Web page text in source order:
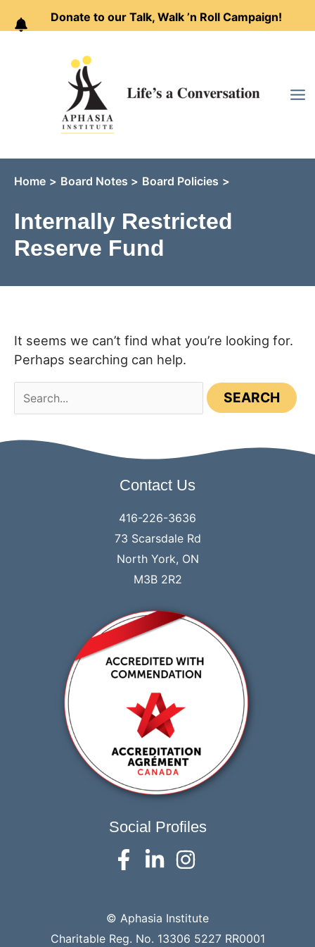
Donate to our Talk, Walk ’n Roll Campaign!
content
Internally Restricted
Reserve Fund
Home Board Notes Board Policies
It seems we can’t find what you’re looking for.
Perhaps searching can help.
Search
for:
Contact Us
416-226-3636
73 Scarsdale Rd
North York, ON
M3B 2R2
Social Profiles
© Aphasia Institute
Charitable Reg. No. 13306 5227 RR0001